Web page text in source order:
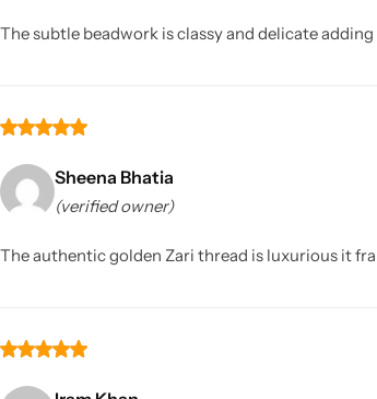
The subtle beadwork is classy and delicate
Sheena Bhatia
(verified owner)
The authentic golden Zari thread is luxurious it